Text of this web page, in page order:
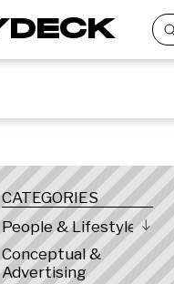
CATEGORIES
People & Lifestyle
Conceptual &
Advertising